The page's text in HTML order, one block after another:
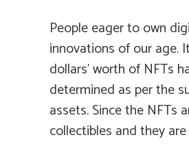
People eager to own
innovations of our age.
dollars’ worth of NFTs
determined as per the
assets. Since the NFTs
collectibles and they